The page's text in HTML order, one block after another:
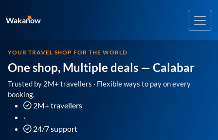
Wakanow
YOUR TRAVEL SHOP FOR THE WORLD
One shop, Multiple deals — Calabar
Trusted by 2M+ travellers · Flexible ways to pay on every
booking.
2M+ travellers
·
24/7 support